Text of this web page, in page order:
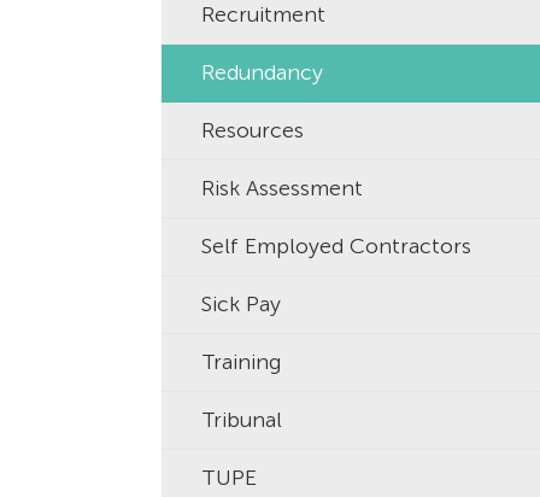
Recruitment
Redundancy
Resources
Risk Assessment
Self Employed Contractors
Sick Pay
Training
Tribunal
TUPE